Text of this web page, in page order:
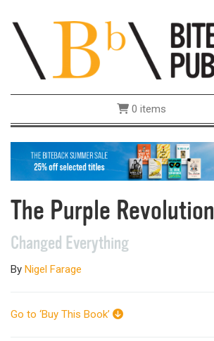
0 items
The Purple Revolution
Changed Everything
By Nigel Farage
Go to ‘Buy This Book’